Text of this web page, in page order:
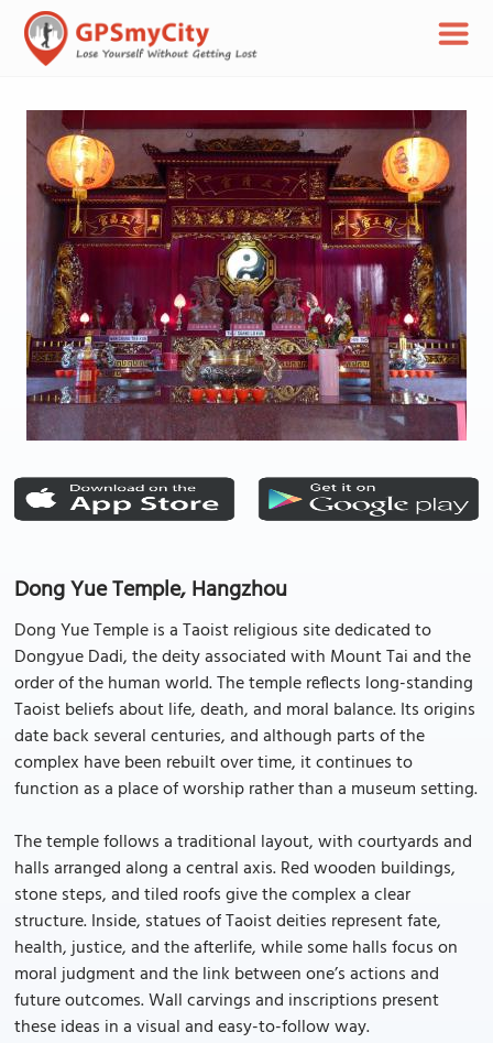
Dong Yue Temple, Hangzhou
Dong Yue Temple is a Taoist religious site dedicated to
Dongyue Dadi, the deity associated with Mount Tai and the
order of the human world. The temple reflects long-standing
Taoist beliefs about life, death, and moral balance. Its origins
date back several centuries, and although parts of the
complex have been rebuilt over time, it continues to
function as a place of worship rather than a museum setting.
The temple follows a traditional layout, with courtyards and
halls arranged along a central axis. Red wooden buildings,
stone steps, and tiled roofs give the complex a clear
structure. Inside, statues of Taoist deities represent fate,
health, justice, and the afterlife, while some halls focus on
moral judgment and the link between one’s actions and
future outcomes. Wall carvings and inscriptions present
these ideas in a visual and easy-to-follow way.